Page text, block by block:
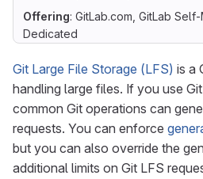
Offering: GitLab.com, GitLab
Dedicated
Git Large File Storage (LFS) is a
handling large files. If you use
common Git operations can
requests. You can enforce
but you can also override the
additional limits on Git LFS